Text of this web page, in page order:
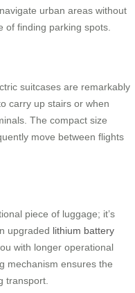
urban areas without
of finding parking spots.
suitcases are remarkably
carry up stairs or when
The compact size
move between flights
piece of luggage; it’s
upgraded lithium battery
with longer operational
mechanism ensures the
transport.